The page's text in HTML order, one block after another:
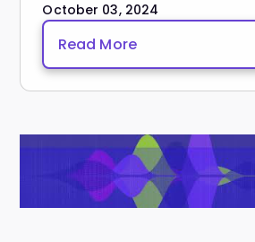
October 03, 2024
Read More